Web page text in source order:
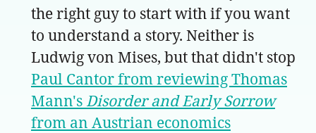
the right guy to start with if you want
to understand a story. Neither is
Ludwig von Mises, but that didn't stop
Paul Cantor from reviewing Thomas
Mann's Disorder and Early Sorrow
from an Austrian economics